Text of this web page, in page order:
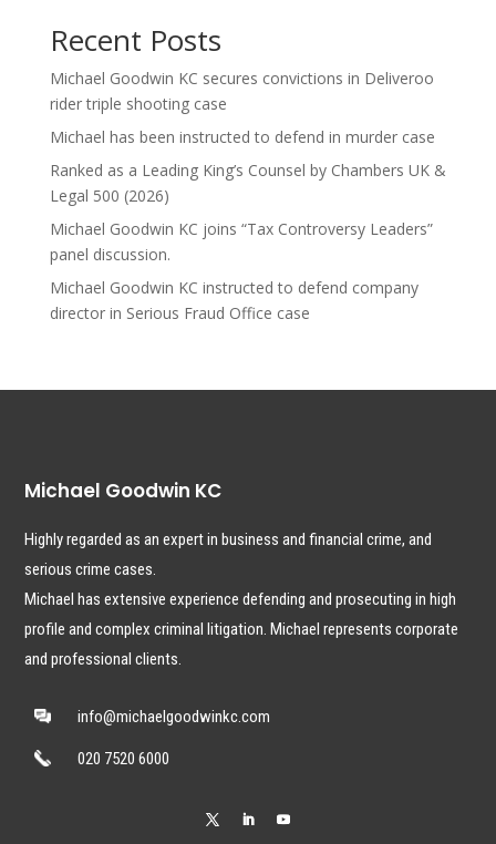
Recent Posts
Michael Goodwin KC secures convictions in Deliveroo
rider triple shooting case
Michael has been instructed to defend in murder case
Ranked as a Leading King’s Counsel by Chambers UK &
Legal 500 (2026)
Michael Goodwin KC joins “Tax Controversy Leaders”
panel discussion.
Michael Goodwin KC instructed to defend company
director in Serious Fraud Office case
Michael Goodwin KC
Highly regarded as an expert in business and financial crime, and
serious crime cases.
Michael has extensive experience defending and prosecuting in high
profile and complex criminal litigation. Michael represents corporate
and professional clients.
info@michaelgoodwinkc.com
020 7520 6000